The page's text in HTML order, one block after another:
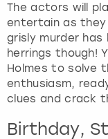
The actors will
entertain as
grisly murder
herrings though!
Holmes to solve
enthusiasm,
clues and crack
Birthday,
View more